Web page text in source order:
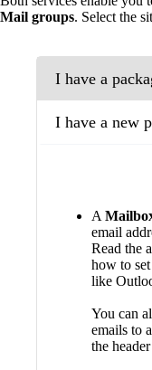
Mail groups. Select the
I have a
I have a new
A
email
Read the
how to
like
You can
emails to
the